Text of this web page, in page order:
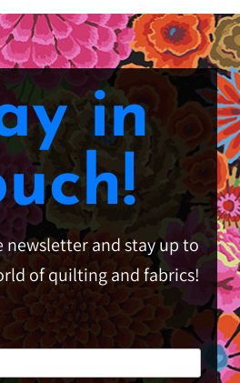
in
newsletter and stay up to
of quilting and fabrics!